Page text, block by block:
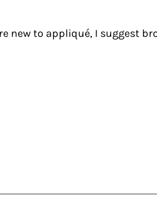
new to appliqué, I suggest